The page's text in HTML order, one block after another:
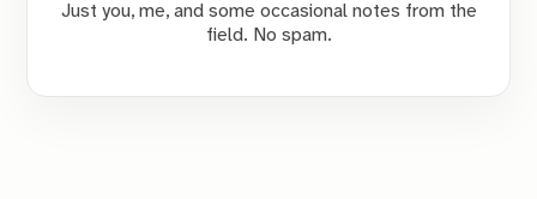
Just you, me, and some occasional notes from the
field. No spam.